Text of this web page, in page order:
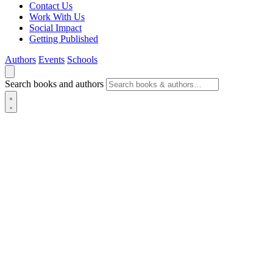
Contact Us
Work With Us
Social Impact
Getting Published
Authors Events Schools
Search books and authors